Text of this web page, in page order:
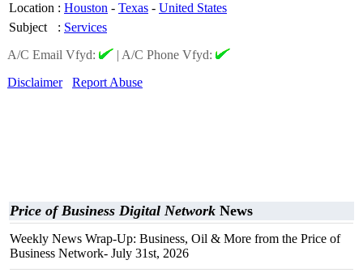
Location : Houston - Texas - United States
Subject
: Services
A/C Email Vfyd:
| A/C Phone Vfyd:
Disclaimer
Report Abuse
Price of Business Digital Network News
Weekly News Wrap-Up: Business, Oil & More from the Price of
Business Network- July 31st, 2026